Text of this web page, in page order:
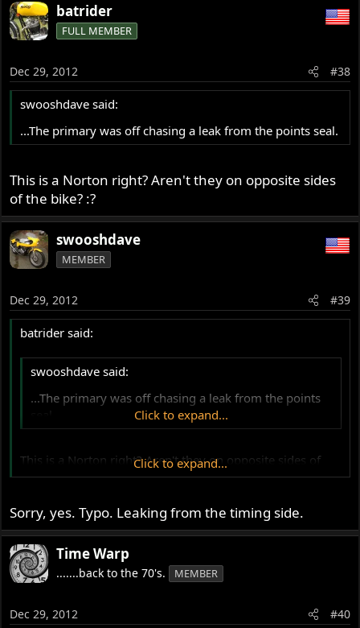
batrider
FULL MEMBER
Dec 29, 2012 #38
swooshdave said:
...The primary was off chasing a leak from the points seal.
This is a Norton right? Aren't they on opposite sides
of the bike? :?
swooshdave
MEMBER
Dec 29, 2012 #39
batrider said:
swooshdave said:
...The primary was off chasing a leak from the points
Click to expand...
This is a Norton right? Aren't they on opposite sides of
the bike? :?
Click to expand...
Sorry, yes. Typo. Leaking from the timing side.
Time Warp
.......back to the 70's. MEMBER
Dec 29, 2012 #40